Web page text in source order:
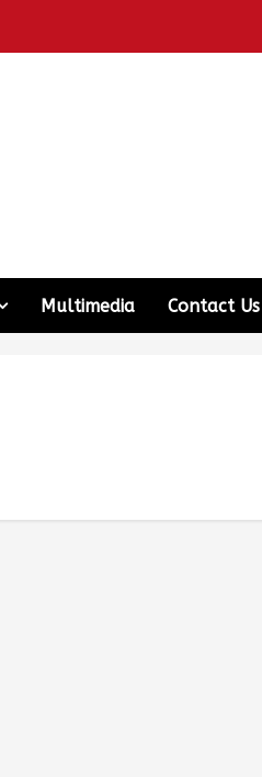
Multimedia Contact Us